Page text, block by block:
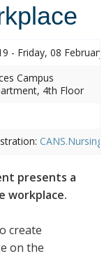
- Friday, 08 February
Campus
4th Floor
presents a
workplace.
create
on the